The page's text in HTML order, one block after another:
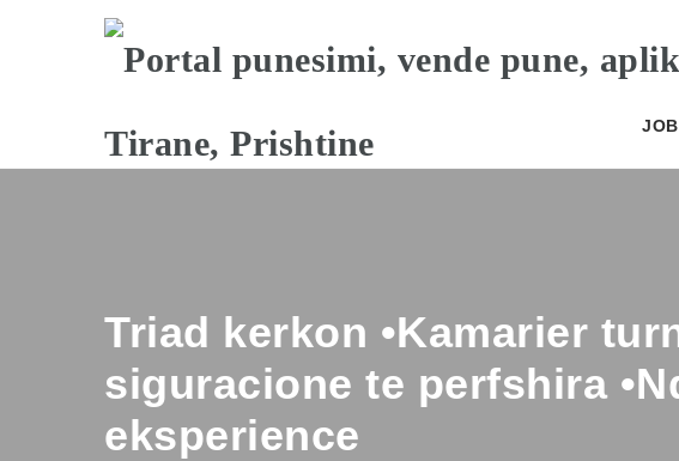
Triad kerkon •Kamarier
siguracione te perfshira
eksperience